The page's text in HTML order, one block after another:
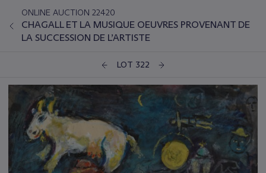
ONLINE AUCTION 22420
CHAGALL ET LA MUSIQUE OEUVRES PROVENANT DE
LA SUCCESSION DE L’ARTISTE
LOT 322